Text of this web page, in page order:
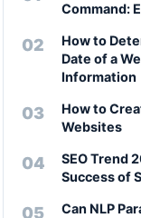
Command:
How to
Date of a
Information
How to
Websites
SEO Trend
Success of
Can NLP